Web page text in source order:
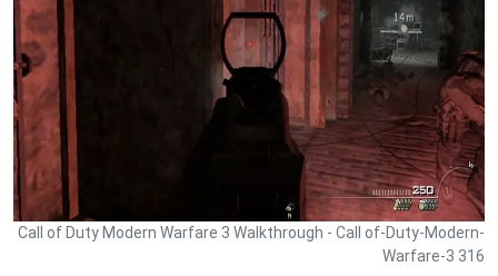
Call of Duty Modern Warfare 3 Walkthrough - Call of-Duty-Modern-
Warfare-3 316